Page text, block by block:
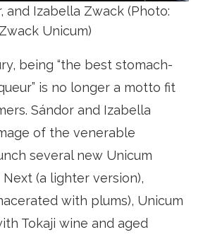
and Izabella Zwack (Photo:
Zwack Unicum)
being “the best stomach-
is no longer a motto fit
Sándor and Izabella
of the venerable
several new Unicum
Next (a lighter version),
with plums), Unicum
Tokaji wine and aged